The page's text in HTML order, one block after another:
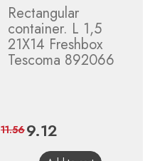
Rectangular
container. L 1,5
21X14 Freshbox
Tescoma 892066
Price
9.12
price
11.56